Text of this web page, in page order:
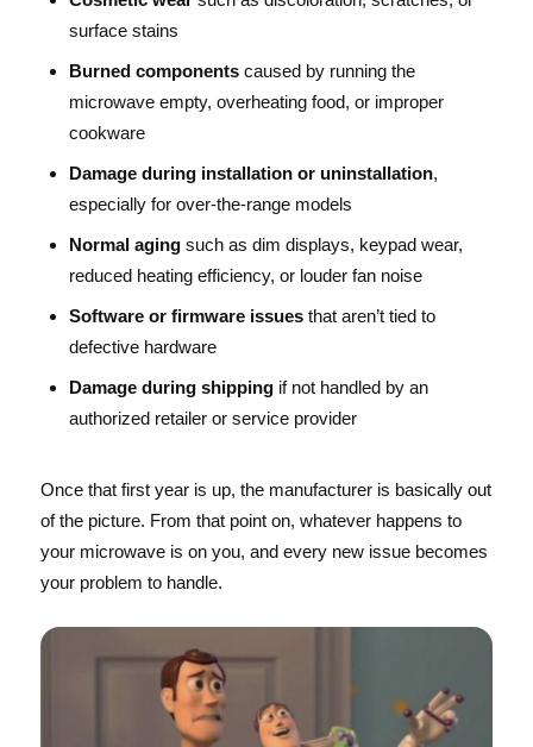
surface stains
Burned componentscaused by running the
microwave empty, overheating food, or improper
cookware
Damage during installation or uninstallation,
especially for over-the-range models
Normal agingsuch as dim displays, keypad wear,
reduced heating efficiency, or louder fan noise
Software or firmware issuesthat aren’t tied to
defective hardware
Damage during shippingif not handled by an
authorized retailer or service provider
Once that first year is up, the manufacturer is basically out
of the picture. From that point on, whatever happens to
your microwave is on you, and every new issue becomes
your problem to handle.